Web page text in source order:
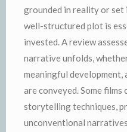
grounded in reality or set
well-structured plot is
invested. A review
narrative unfolds,
meaningful
are conveyed. Some
storytelling techniques,
unconventional